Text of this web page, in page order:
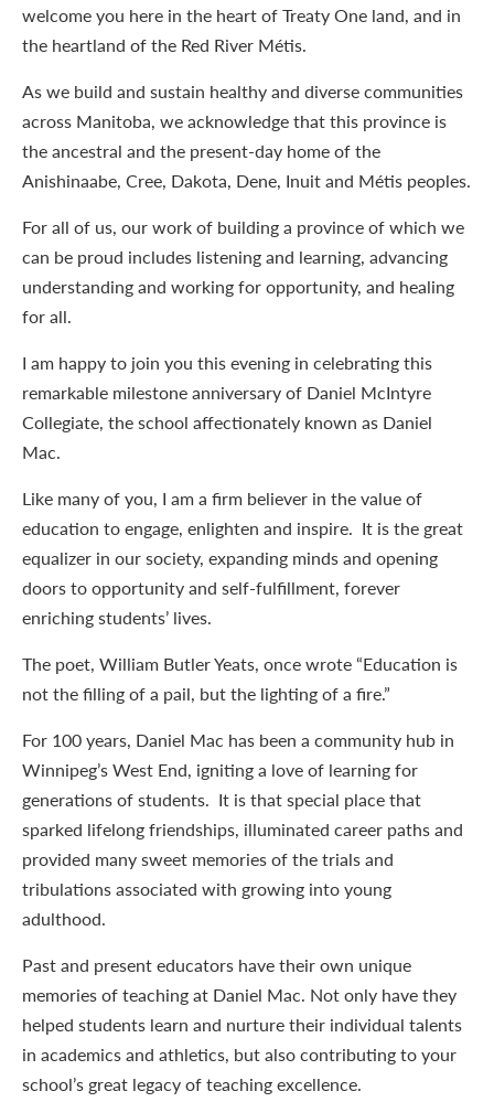
welcome you here in the heart of Treaty One land, and in
the heartland of the Red River Métis.
As we build and sustain healthy and diverse communities
across Manitoba, we acknowledge that this province is
the ancestral and the present-day home of the
Anishinaabe, Cree, Dakota, Dene, Inuit and Métis peoples.
For all of us, our work of building a province of which we
can be proud includes listening and learning, advancing
understanding and working for opportunity, and healing
for all.
I am happy to join you this evening in celebrating this
remarkable milestone anniversary of Daniel McIntyre
Collegiate, the school affectionately known as Daniel
Mac.
Like many of you, I am a firm believer in the value of
education to engage, enlighten and inspire. It is the great
equalizer in our society, expanding minds and opening
doors to opportunity and self-fulfillment, forever
enriching students’ lives.
The poet, William Butler Yeats, once wrote “Education is
not the filling of a pail, but the lighting of a fire.”
For 100 years, Daniel Mac has been a community hub in
Winnipeg’s West End, igniting a love of learning for
generations of students. It is that special place that
sparked lifelong friendships, illuminated career paths and
provided many sweet memories of the trials and
tribulations associated with growing into young
adulthood.
Past and present educators have their own unique
memories of teaching at Daniel Mac. Not only have they
helped students learn and nurture their individual talents
in academics and athletics, but also contributing to your
school’s great legacy of teaching excellence.